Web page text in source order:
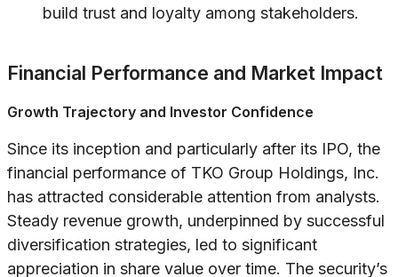
build trust and loyalty among stakeholders.
Financial Performance and Market Impact
Growth Trajectory and Investor Confidence
Since its inception and particularly after its IPO, the
financial performance of TKO Group Holdings, Inc.
has attracted considerable attention from analysts.
Steady revenue growth, underpinned by successful
diversification strategies, led to significant
appreciation in share value over time. The security’s